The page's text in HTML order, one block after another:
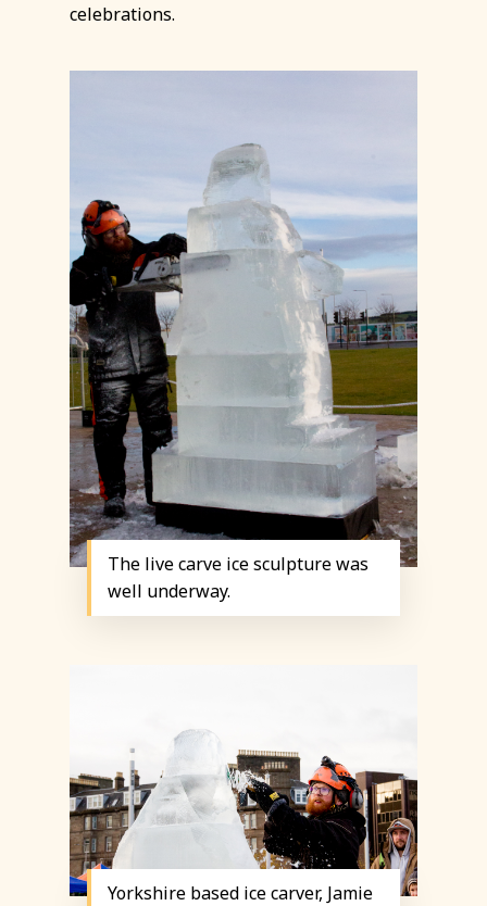
celebrations.
The live carve ice sculpture was
well underway.
Yorkshire based ice carver, Jamie